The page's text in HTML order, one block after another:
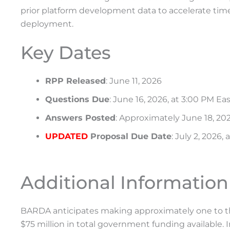
prior platform development data to accelerate
deployment.
Key Dates
RPP Released : June 11, 2026
Questions Due: June 16, 2026, at 3:00 PM
Answers Posted : Approximately June 18,
UPDATED Proposal Due Date: July 2, 2026,
Additional Information
BARDA anticipates making approximately one
$75 million in total government funding